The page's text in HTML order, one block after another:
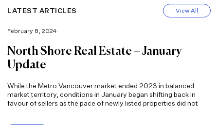
LATEST ARTICLES View All
February 8, 2024
North Shore Real Estate – January
Update
While the Metro Vancouver market ended 2023 in balanced
market territory, conditions in January began shifting back in
favour of sellers as the pace of newly listed properties did not